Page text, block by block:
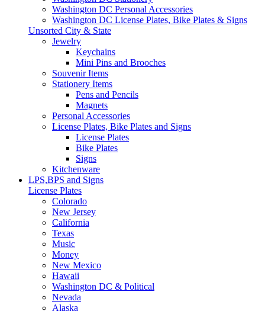
Washington DC Personal Accessories
Washington DC License Plates, Bike Plates & Signs
Unsorted City & State
Jewelry
Keychains
Mini Pins and Brooches
Souvenir Items
Stationery Items
Pens and Pencils
Magnets
Personal Accessories
License Plates, Bike Plates and Signs
License Plates
Bike Plates
Signs
Kitchenware
LPS,BPS and Signs
License Plates
Colorado
New Jersey
California
Texas
Music
Money
New Mexico
Hawaii
Washington DC & Political
Nevada
Alaska